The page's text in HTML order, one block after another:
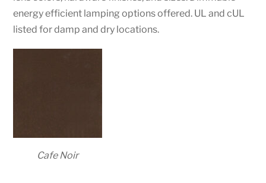
energy efficient lamping options offered. UL and cUL
listed for damp and dry locations.
Cafe Noir